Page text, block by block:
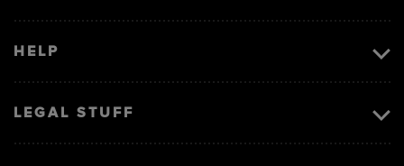
HELP
LEGAL STUFF